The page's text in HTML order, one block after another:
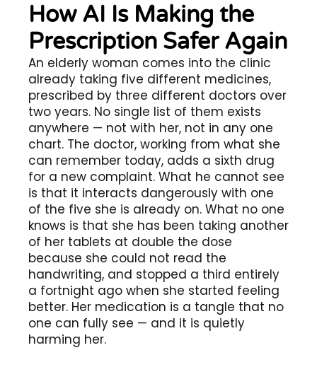
How AI Is Making the
Prescription Safer Again
An elderly woman comes into the clinic
already taking five different medicines,
prescribed by three different doctors over
two years. No single list of them exists
anywhere — not with her, not in any one
chart. The doctor, working from what she
can remember today, adds a sixth drug
for a new complaint. What he cannot see
is that it interacts dangerously with one
of the five she is already on. What no one
knows is that she has been taking another
of her tablets at double the dose
because she could not read the
handwriting, and stopped a third entirely
a fortnight ago when she started feeling
better. Her medication is a tangle that no
one can fully see — and it is quietly
harming her.